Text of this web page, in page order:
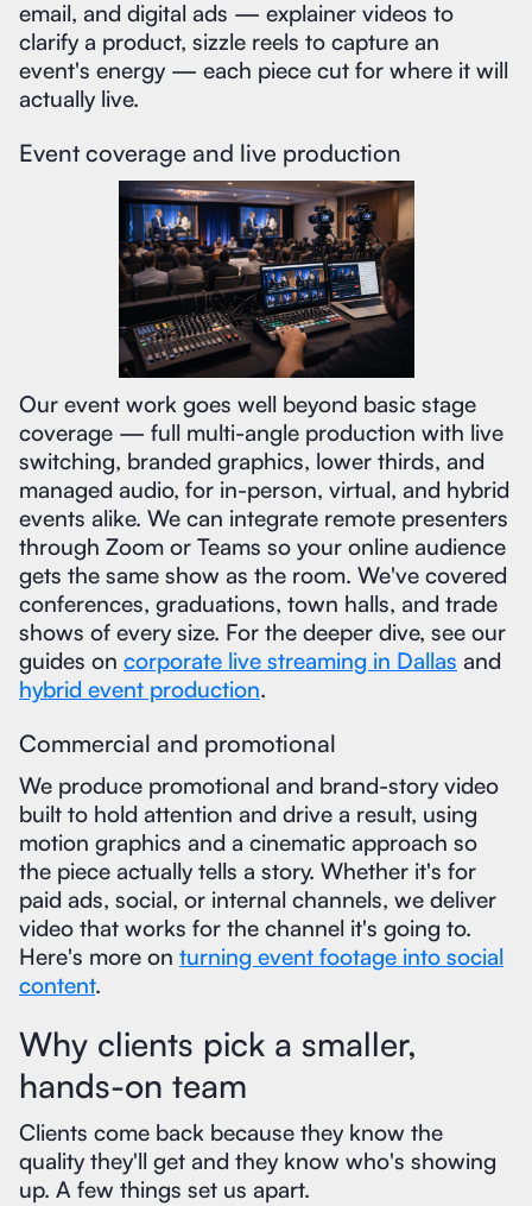
email, and digital ads — explainer videos to
clarify a product, sizzle reels to capture an
event's energy — each piece cut for where it will
actually live.
Event coverage and live production
Our event work goes well beyond basic stage
coverage — full multi-angle production with live
switching, branded graphics, lower thirds, and
managed audio, for in-person, virtual, and hybrid
events alike. We can integrate remote presenters
through Zoom or Teams so your online audience
gets the same show as the room. We've covered
conferences, graduations, town halls, and trade
shows of every size. For the deeper dive, see our
guides on corporate live streaming in Dallas and
hybrid event production.
Commercial and promotional
We produce promotional and brand-story video
built to hold attention and drive a result, using
motion graphics and a cinematic approach so
the piece actually tells a story. Whether it's for
paid ads, social, or internal channels, we deliver
video that works for the channel it's going to.
Here's more on turning event footage into social
content.
Why clients pick a smaller,
hands-on team
Clients come back because they know the
quality they'll get and they know who's showing
up. A few things set us apart.